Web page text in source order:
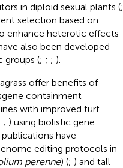
in diploid sexual plants (;
selection based on
enhance heterotic effects
also been developed
groups (; ; ; ).
offer benefits of
containment
with improved turf
; ) using biolistic gene
have
editing protocols in
perenne) (; ) and tall